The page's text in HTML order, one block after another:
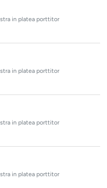
in platea porttitor
in platea porttitor
in platea porttitor
in platea porttitor